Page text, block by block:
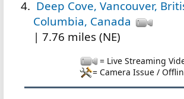
Deep Cove, Vancouver,
Columbia, Canada
| 7.76 miles (NE)
= Live Streaming
= Camera Issue /